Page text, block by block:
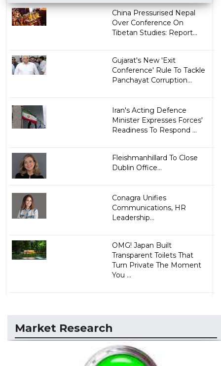
China Pressurised Nepal
Over Conference On
Tibetan Studies: Report...
Gujarat's New 'Exit
Conference' Rule To Tackle
Panchayat Corruption...
Iran's Acting Defence
Minister Expresses Forces'
Readiness To Respond ...
Fleishmanhillard To Close
Dublin Office...
Conagra Unifies
Communications, HR
Leadership...
OMG! Japan Built
Transparent Toilets That
Turn Private The Moment
You ...
Market Research